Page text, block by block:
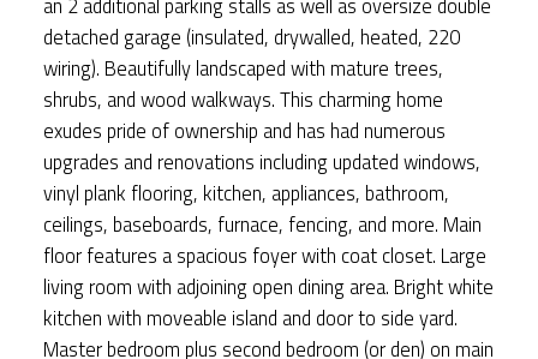
detached garage (insulated, drywalled, heated, 220
wiring). Beautifully landscaped with mature trees,
shrubs, and wood walkways. This charming home
exudes pride of ownership and has had numerous
upgrades and renovations including updated windows,
vinyl plank flooring, kitchen, appliances, bathroom,
ceilings, baseboards, furnace, fencing, and more. Main
floor features a spacious foyer with coat closet. Large
living room with adjoining open dining area. Bright white
kitchen with moveable island and door to side yard.
Master bedroom plus second bedroom (or den) on main